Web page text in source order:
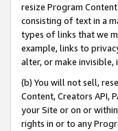
resize Program
consisting of text in a
types of links that we
example, links to
alter, or make
(b) You will not sell,
Content, Creators API,
your Site or on or
rights in or to any